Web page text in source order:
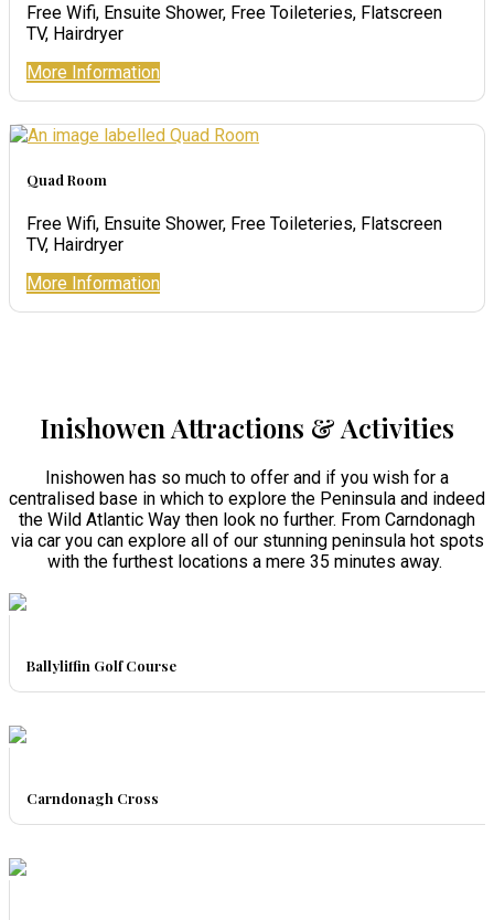
Free Wifi, Ensuite Shower, Free Toileteries, Flatscreen
TV, Hairdryer
More Information
Quad Room
Free Wifi, Ensuite Shower, Free Toileteries, Flatscreen
TV, Hairdryer
More Information
Inishowen Attractions & Activities
Inishowen has so much to offer and if you wish for a
centralised base in which to explore the Peninsula and indeed
the Wild Atlantic Way then look no further. From Carndonagh
via car you can explore all of our stunning peninsula hot spots
with the furthest locations a mere 35 minutes away.
Ballyliffin Golf Course
Carndonagh Cross